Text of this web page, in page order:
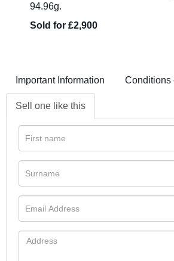
94.96g.
Sold for £2,900
Important Information Conditions
Sell one like this